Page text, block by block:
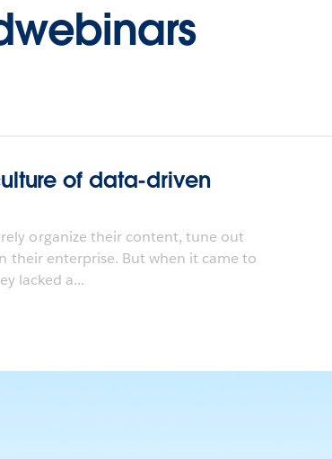
of data-driven
organize their content, tune out
their enterprise. But when it came to
lacked a...